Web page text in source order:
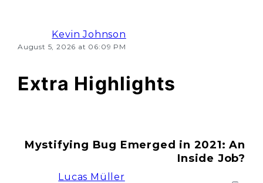
Kevin Johnson
August 5, 2026 at 06:09 PM
Extra Highlights
Mystifying Bug Emerged in 2021: An
Inside Job?
Lucas Müller